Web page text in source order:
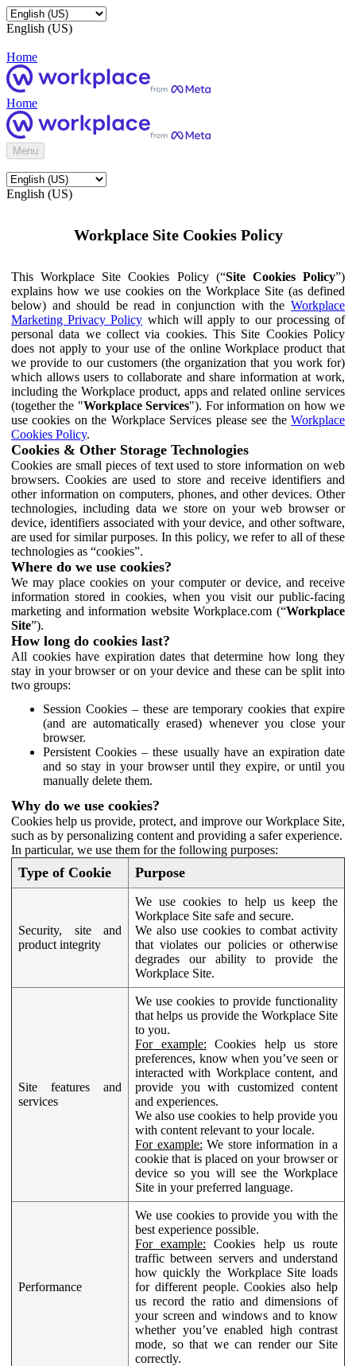
English (US)
Home
Home
Menu
English (US)
Workplace Site Cookies Policy
This Workplace Site Cookies Policy (“Site Cookies Policy”)
explains how we use cookies on the Workplace Site (as defined
below) and should be read in conjunction with the Workplace
Marketing Privacy Policy which will apply to our processing of
personal data we collect via cookies. This Site Cookies Policy
does not apply to your use of the online Workplace product that
we provide to our customers (the organization that you work for)
which allows users to collaborate and share information at work,
including the Workplace product, apps and related online services
(together the "Workplace Services"). For information on how we
use cookies on the Workplace Services please see the Workplace
Cookies Policy.
Cookies & Other Storage Technologies
Cookies are small pieces of text used to store information on web
browsers. Cookies are used to store and receive identifiers and
other information on computers, phones, and other devices. Other
technologies, including data we store on your web browser or
device, identifiers associated with your device, and other software,
are used for similar purposes. In this policy, we refer to all of these
technologies as “cookies”.
Where do we use cookies?
We may place cookies on your computer or device, and receive
information stored in cookies, when you visit our public-facing
marketing and information website Workplace.com (“Workplace
Site”).
How long do cookies last?
All cookies have expiration dates that determine how long they
stay in your browser or on your device and these can be split into
two groups:
Session Cookies – these are temporary cookies that expire
(and are automatically erased) whenever you close your
browser.
Persistent Cookies – these usually have an expiration date
and so stay in your browser until they expire, or until you
manually delete them.
Why do we use cookies?
Cookies help us provide, protect, and improve our Workplace Site,
such as by personalizing content and providing a safer experience.
In particular, we use them for the following purposes:
Type of Cookie Purpose
Security, site and
product integrity
We use cookies to help us keep the
Workplace Site safe and secure.
We also use cookies to combat activity
that violates our policies or otherwise
degrades our ability to provide the
Workplace Site.
Site features and
services
We use cookies to provide functionality
that helps us provide the Workplace Site
to you.
For example: Cookies help us store
preferences, know when you’ve seen or
interacted with Workplace content, and
provide you with customized content
and experiences.
We also use cookies to help provide you
with content relevant to your locale.
For example: We store information in a
cookie that is placed on your browser or
device so you will see the Workplace
Site in your preferred language.
Performance
We use cookies to provide you with the
best experience possible.
For example: Cookies help us route
traffic between servers and understand
how quickly the Workplace Site loads
for different people. Cookies also help
us record the ratio and dimensions of
your screen and windows and to know
whether you’ve enabled high contrast
mode, so that we can render our Site
correctly.